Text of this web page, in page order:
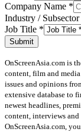
Company Name *
Industry / Subsector
Job Title *
Submit
OnScreenAsia.com is
content, film and
issues and opinions
extensive database to
newest headlines,
content, interviews
OnScreenAsia.com,